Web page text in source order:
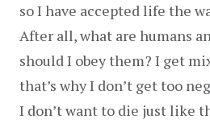
so I have accepted life the
After all, what are humans
should I obey them? I get
that’s why I don’t get too
I don’t want to die just like